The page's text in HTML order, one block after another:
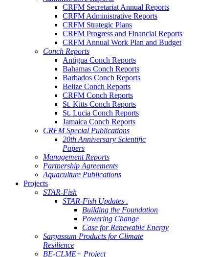
CRFM Secretariat Annual Reports
CRFM Administrative Reports
CRFM Strategic Plans
CRFM Progress and Financial Reports
CRFM Annual Work Plan and Budget
Conch Reports
Antigua Conch Reports
Bahamas Conch Reports
Barbados Conch Reports
Belize Conch Reports
CRFM Conch Reports
St. Kitts Conch Reports
St. Lucia Conch Reports
Jamaica Conch Reports
CRFM Special Publications
20th Anniversary Scientific
Papers
Management Reports
Partnership Agreements
Aquaculture Publications
Projects
STAR-Fish
STAR-Fish Updates .
Building the Foundation
Powering Change
Case for Renewable Energy
Sargassum Products for Climate
Resilience
BE-CLME+ Project